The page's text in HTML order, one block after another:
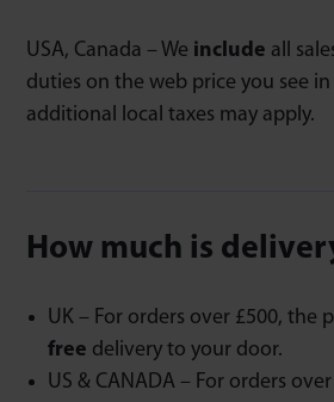
USA, Canada – We include all
duties on the web price you see
additional local taxes may apply.
How much is
UK – For orders over £500, the
free delivery to your door.
US & CANADA – For orders